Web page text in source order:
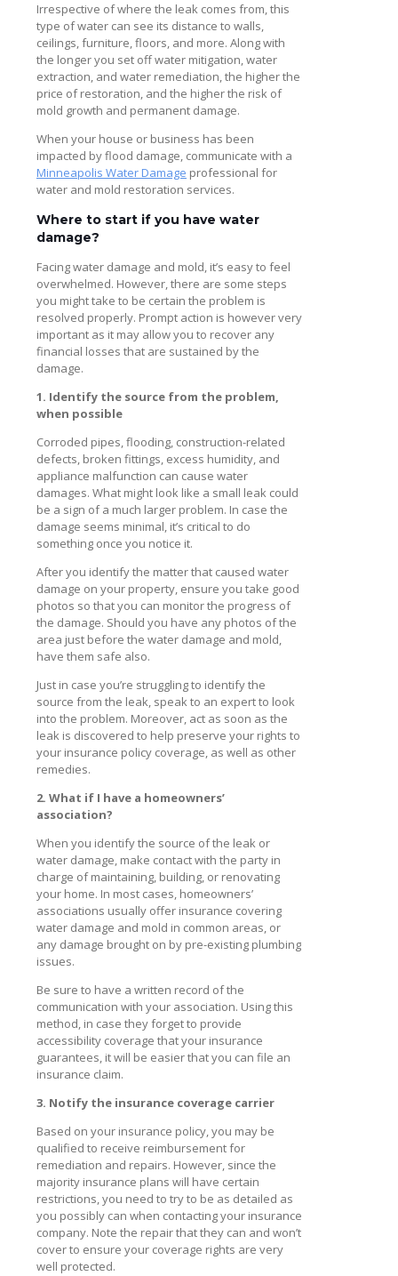
Irrespective of where the leak comes from, this
type of water can see its distance to walls,
ceilings, furniture, floors, and more. Along with
the longer you set off water mitigation, water
extraction, and water remediation, the higher the
price of restoration, and the higher the risk of
mold growth and permanent damage.
When your house or business has been
impacted by flood damage, communicate with a
Minneapolis Water Damage professional for
water and mold restoration services.
Where to start if you have water
damage?
Facing water damage and mold, it’s easy to feel
overwhelmed. However, there are some steps
you might take to be certain the problem is
resolved properly. Prompt action is however very
important as it may allow you to recover any
financial losses that are sustained by the
damage.
1. Identify the source from the problem,
when possible
Corroded pipes, flooding, construction-related
defects, broken fittings, excess humidity, and
appliance malfunction can cause water
damages. What might look like a small leak could
be a sign of a much larger problem. In case the
damage seems minimal, it’s critical to do
something once you notice it.
After you identify the matter that caused water
damage on your property, ensure you take good
photos so that you can monitor the progress of
the damage. Should you have any photos of the
area just before the water damage and mold,
have them safe also.
Just in case you’re struggling to identify the
source from the leak, speak to an expert to look
into the problem. Moreover, act as soon as the
leak is discovered to help preserve your rights to
your insurance policy coverage, as well as other
remedies.
2. What if I have a homeowners’
association?
When you identify the source of the leak or
water damage, make contact with the party in
charge of maintaining, building, or renovating
your home. In most cases, homeowners’
associations usually offer insurance covering
water damage and mold in common areas, or
any damage brought on by pre-existing plumbing
issues.
Be sure to have a written record of the
communication with your association. Using this
method, in case they forget to provide
accessibility coverage that your insurance
guarantees, it will be easier that you can file an
insurance claim.
3. Notify the insurance coverage carrier
Based on your insurance policy, you may be
qualified to receive reimbursement for
remediation and repairs. However, since the
majority insurance plans will have certain
restrictions, you need to try to be as detailed as
you possibly can when contacting your insurance
company. Note the repair that they can and won’t
cover to ensure your coverage rights are very
well protected.